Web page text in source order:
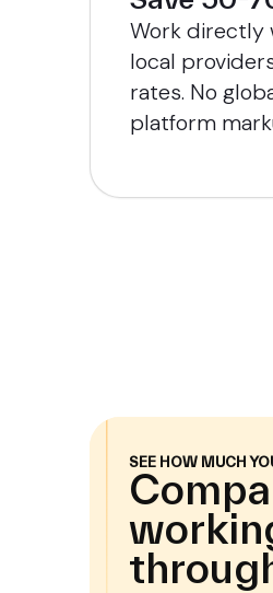
Work directly
local
rates. No
platform
SEE HOW MUCH